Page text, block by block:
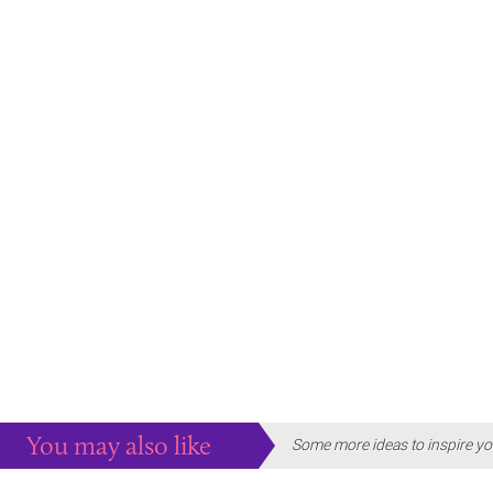
You may also like Some more ideas to inspire